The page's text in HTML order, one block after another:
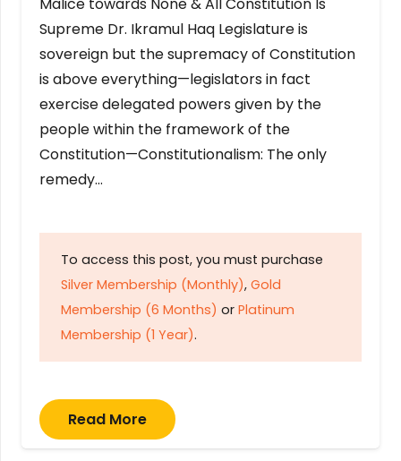
Malice towards None & All Constitution Is
Supreme Dr. Ikramul Haq Legislature is
sovereign but the supremacy of Constitution
is above everything—legislators in fact
exercise delegated powers given by the
people within the framework of the
Constitution—Constitutionalism: The only
remedy…
To access this post, you must purchase
Silver Membership (Monthly), Gold
Membership (6 Months) or Platinum
Membership (1 Year).
Read More